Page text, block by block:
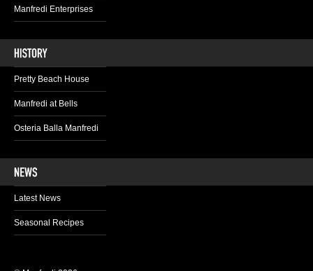
Manfredi Enterprises
Pretty Beach House
Manfredi at Bells
Osteria Balla Manfredi
Latest News
Seasonal Recipes